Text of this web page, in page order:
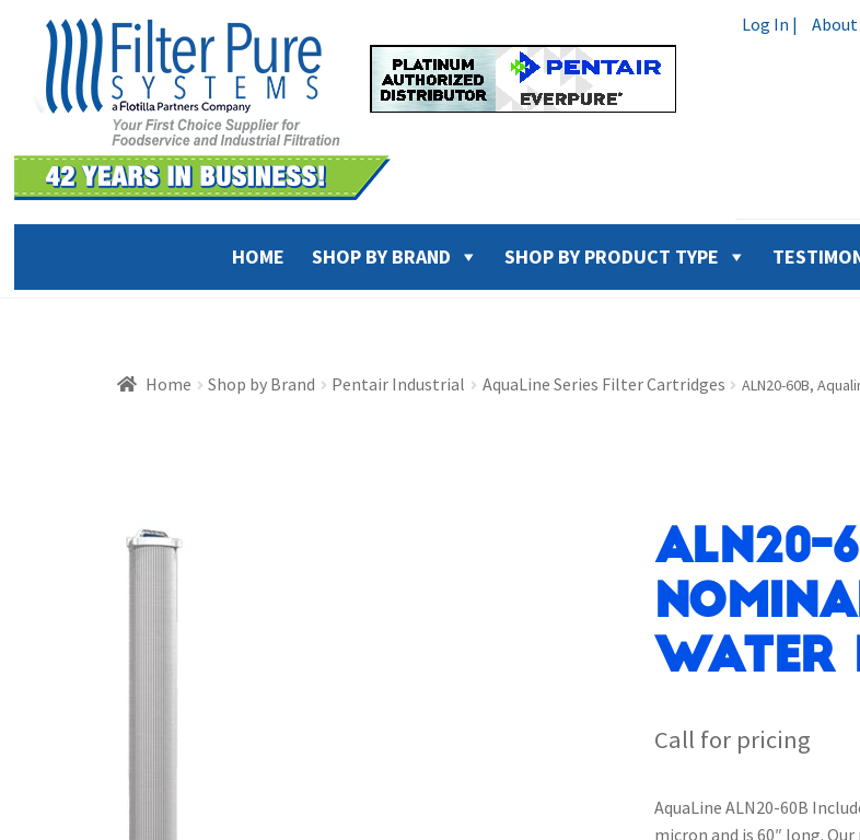
navigation
content
Log In | About
HOME SHOP BY BRAND SHOP BY PRODUCT TYPE
Home Shop by Brand Pentair Industrial AquaLine Series Filter Cartridges ALN20-60B,
ALN20-
Water
Call for pricing
AquaLine ALN20-60B
micron and is 60″ long.